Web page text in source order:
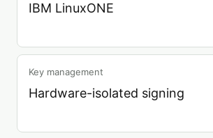
IBM LinuxONE
Key management
Hardware-isolated signing